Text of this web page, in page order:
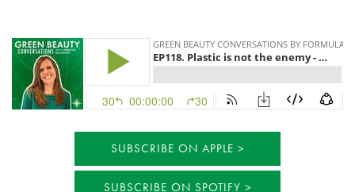
SUBSCRIBE ON APPLE
SUBSCRIBE ON SPOTIFY